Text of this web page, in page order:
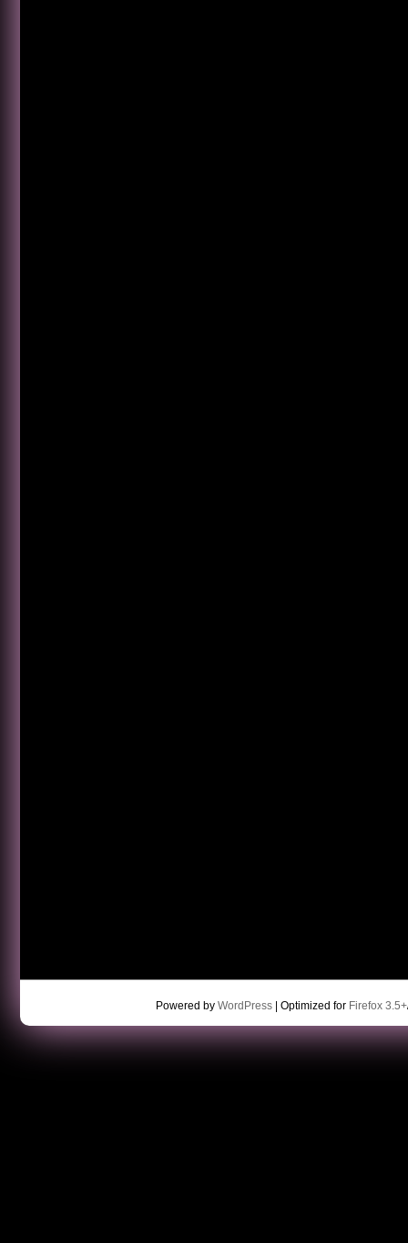
Powered by WordPress| Optimized for Firefox 3.5+